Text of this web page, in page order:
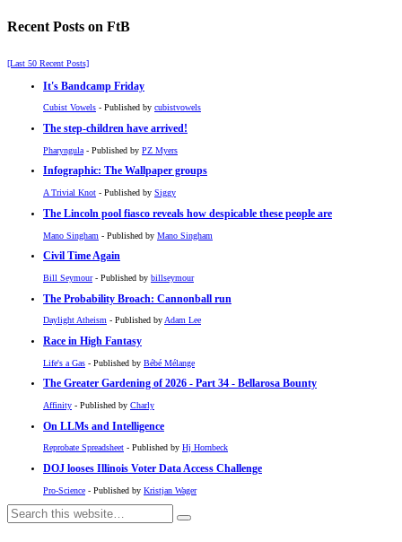
Recent Posts on FtB
[Last 50 Recent Posts]
It's Bandcamp Friday
Cubist Vowels - Published by cubistvowels
The step-children have arrived!
Pharyngula - Published by PZ Myers
Infographic: The Wallpaper groups
A Trivial Knot - Published by Siggy
The Lincoln pool fiasco reveals how despicable these people are
Mano Singham - Published by Mano Singham
Civil Time Again
Bill Seymour- Published by billseymour
The Probability Broach: Cannonball run
Daylight Atheism - Published byAdam Lee
Race in High Fantasy
Life's a Gas - Published by Bébé Mélange
The Greater Gardening of 2026 - Part 34 - Bellarosa Bounty
Affinity - Published by Charly
On LLMs and Intelligence
Reprobate Spreadsheet - Published by Hj Hornbeck
DOJ looses Illinois Voter Data Access Challenge
Pro-Science - Published by Kristjan Wager